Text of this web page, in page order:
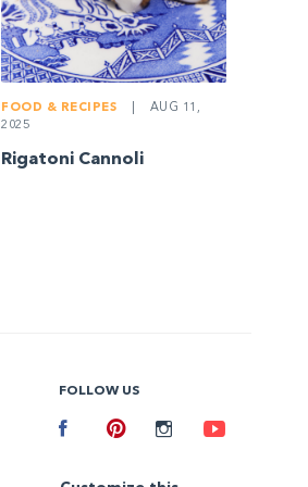
FOOD & RECIPES
AUG 11,
2025
Rigatoni Cannoli
FOLLOW US
Facebook